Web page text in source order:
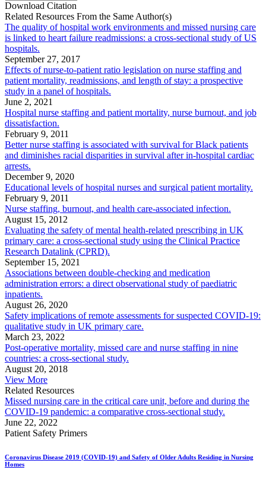
Download Citation
Related Resources From the Same Author(s)
The quality of hospital work environments and missed nursing care
is linked to heart failure readmissions: a cross-sectional study of US
hospitals.
September 27, 2017
Effects of nurse-to-patient ratio legislation on nurse staffing and
patient mortality, readmissions, and length of stay: a prospective
study in a panel of hospitals.
June 2, 2021
Hospital nurse staffing and patient mortality, nurse burnout, and job
dissatisfaction.
February 9, 2011
Better nurse staffing is associated with survival for Black patients
and diminishes racial disparities in survival after in-hospital cardiac
arrests.
December 9, 2020
Educational levels of hospital nurses and surgical patient mortality.
February 9, 2011
Nurse staffing, burnout, and health care-associated infection.
August 15, 2012
Evaluating the safety of mental health-related prescribing in UK
primary care: a cross-sectional study using the Clinical Practice
Research Datalink (CPRD).
September 15, 2021
Associations between double-checking and medication
administration errors: a direct observational study of paediatric
inpatients.
August 26, 2020
Safety implications of remote assessments for suspected COVID-19:
qualitative study in UK primary care.
March 23, 2022
Post-operative mortality, missed care and nurse staffing in nine
countries: a cross-sectional study.
August 20, 2018
View More
Related Resources
Missed nursing care in the critical care unit, before and during the
COVID-19 pandemic: a comparative cross-sectional study.
June 22, 2022
Patient Safety Primers
Coronavirus Disease 2019 (COVID-19) and Safety of Older Adults Residing in Nursing
Homes